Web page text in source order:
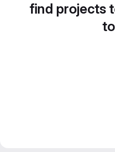
find projects
to